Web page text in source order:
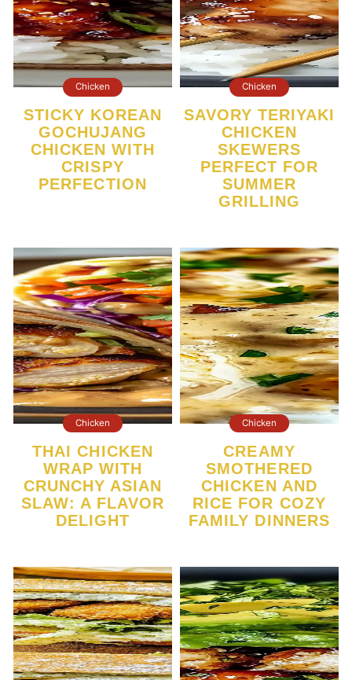
Chicken
STICKY KOREAN
GOCHUJANG
CHICKEN WITH
CRISPY
PERFECTION
Chicken
SAVORY TERIYAKI
CHICKEN
SKEWERS
PERFECT FOR
SUMMER
GRILLING
Chicken
THAI CHICKEN
WRAP WITH
CRUNCHY ASIAN
SLAW: A FLAVOR
DELIGHT
Chicken
CREAMY
SMOTHERED
CHICKEN AND
RICE FOR COZY
FAMILY DINNERS